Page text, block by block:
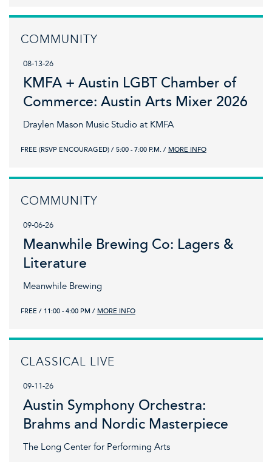
COMMUNITY
08-13-26
KMFA + Austin LGBT Chamber of
Commerce: Austin Arts Mixer 2026
Draylen Mason Music Studio at KMFA
FREE (RSVP ENCOURAGED) 5:00 - 7:00 P.M. MORE INFO
COMMUNITY
09-06-26
Meanwhile Brewing Co: Lagers &
Literature
Meanwhile Brewing
FREE 11:00 - 4:00 PM MORE INFO
CLASSICAL LIVE
09-11-26
Austin Symphony Orchestra:
Brahms and Nordic Masterpiece
The Long Center for Performing Arts